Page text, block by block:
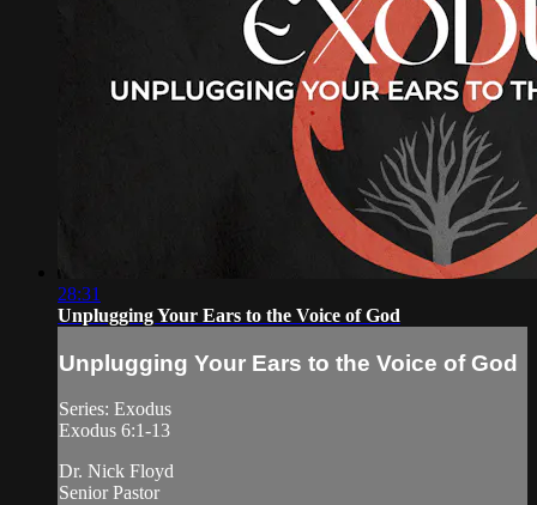
28:31
Unplugging Your Ears to the Voice of God
Unplugging Your Ears to the Voice of God
Series: Exodus
Exodus 6:1-13
Dr. Nick Floyd
Senior Pastor